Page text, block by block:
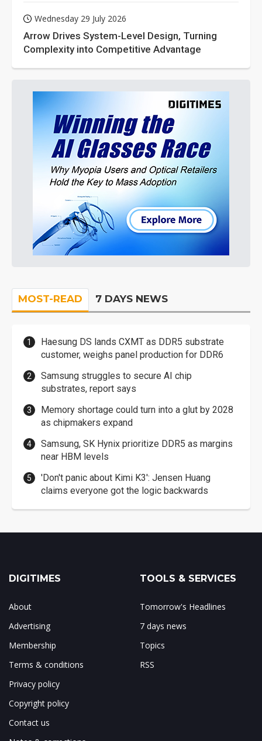
Wednesday 29 July 2026
Arrow Drives System-Level Design, Turning
Complexity into Competitive Advantage
MOST-READ 7 DAYS NEWS
Haesung DS lands CXMT as DDR5 substrate
customer, weighs panel production for DDR6
Samsung struggles to secure AI chip
substrates, report says
Memory shortage could turn into a glut by 2028
as chipmakers expand
Samsung, SK Hynix prioritize DDR5 as margins
near HBM levels
'Don't panic about Kimi K3': Jensen Huang
claims everyone got the logic backwards
DIGITIMES
About
Advertising
Membership
Terms & conditions
Privacy policy
Copyright policy
Contact us
TOOLS & SERVICES
Tomorrow's Headlines
7 days news
Topics
RSS